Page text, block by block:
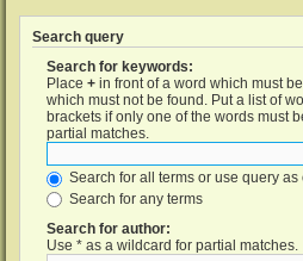
Search query
Search for keywords:
Place + in front of a word which must
which must not be found. Put a list of
brackets if only one of the words must
partial matches.
Search for all terms or use query as
Search for any terms
Search for author:
Use * as a wildcard for partial matches.